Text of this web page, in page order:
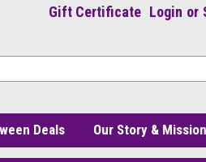
Gift Certificate Login or
Deals Our Story & Mission